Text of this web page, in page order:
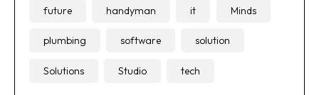
future handyman it Minds
plumbing software solution
Solutions Studio tech